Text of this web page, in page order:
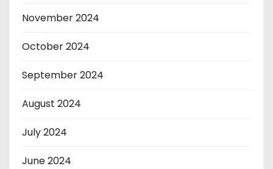
November 2024
October 2024
September 2024
August 2024
July 2024
June 2024